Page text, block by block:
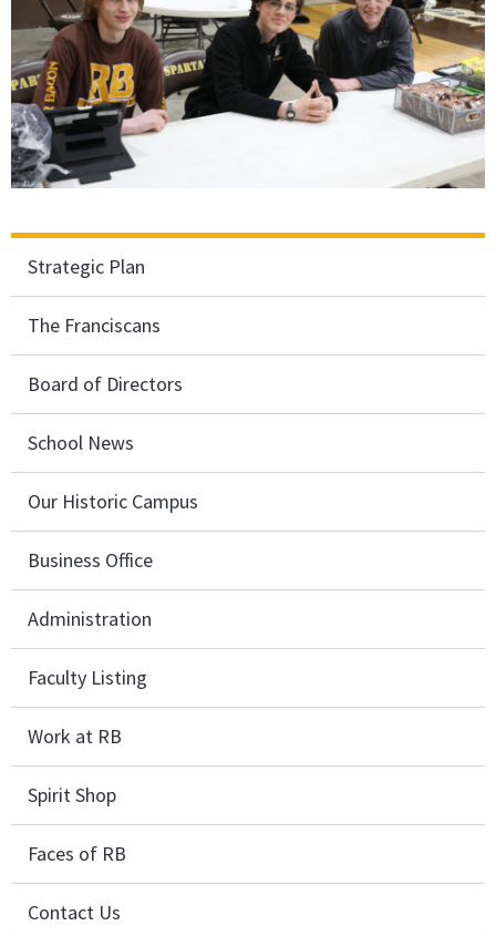
Strategic Plan
The Franciscans
Board of Directors
School News
Our Historic Campus
Business Office
Administration
Faculty Listing
Work at RB
Spirit Shop
Faces of RB
Contact Us